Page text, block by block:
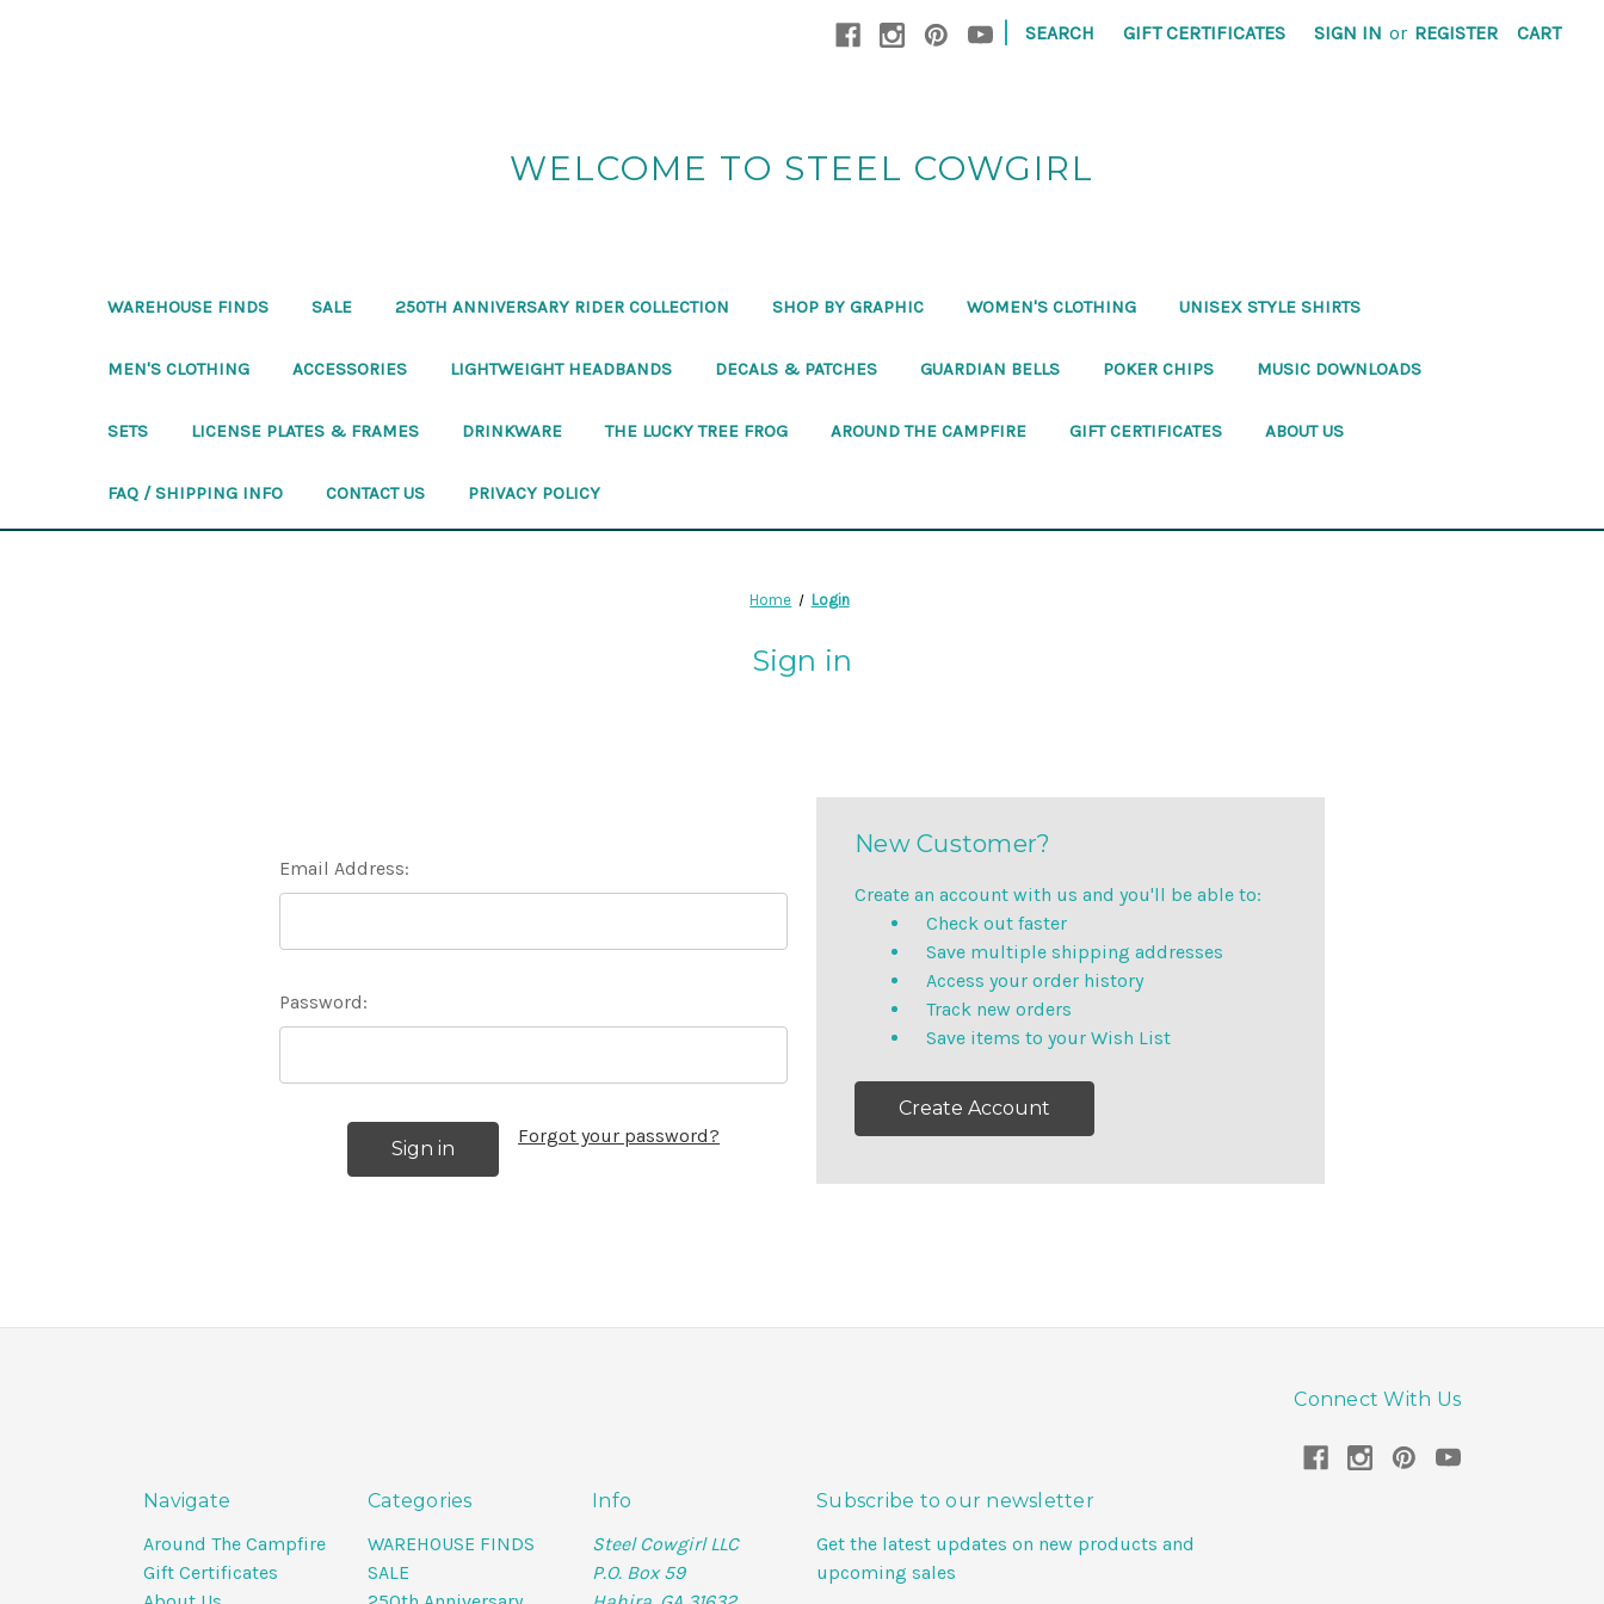
| SEARCH GIFT CERTIFICATES SIGN IN or REGISTER CART
WELCOME TO STEEL COWGIRL
WAREHOUSE FINDS SALE 250TH ANNIVERSARY RIDER COLLECTION SHOP BY GRAPHIC WOMEN'S CLOTHING UNISEX STYLE SHIRTS
MEN'S CLOTHING ACCESSORIES LIGHTWEIGHT HEADBANDS DECALS & PATCHES GUARDIAN BELLS POKER CHIPS MUSIC DOWNLOADS
SETS LICENSE PLATES & FRAMES DRINKWARE THE LUCKY TREE FROG AROUND THE CAMPFIRE GIFT CERTIFICATES ABOUT US
FAQ / SHIPPING INFO CONTACT US PRIVACY POLICY
Home Login
Sign in
Email Address:
Password:
Forgot your password?
New Customer?
Create an account with us and you'll be able to:
Check out faster
Save multiple shipping addresses
Access your order history
Track new orders
Save items to your Wish List
Create Account
Connect With Us
Navigate
Around The Campfire
Gift Certificates
Categories
WAREHOUSE FINDS
SALE
Info
Steel Cowgirl LLC
P.O. Box 59
Subscribe to our newsletter
Get the latest updates on new products and
upcoming sales